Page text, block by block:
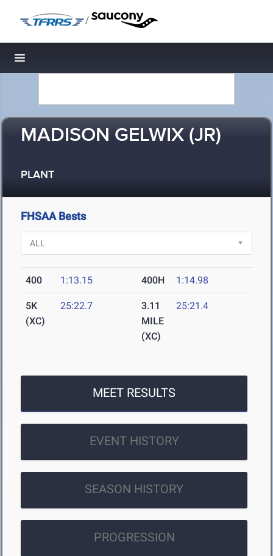
/
Toggle navigation
MADISON GELWIX (JR)
PLANT
FHSAA Bests
400 1:13.15 400H 1:14.98
5K
(XC)
25:22.7
3.11
MILE
(XC)
25:21.4
MEET RESULTS
EVENT HISTORY
SEASON HISTORY
PROGRESSION